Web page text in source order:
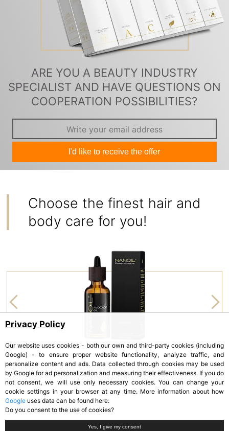
ARE YOU A BEAUTY INDUSTRY
SPECIALIST AND HAVE QUESTIONS ON
COOPERATION POSSIBILITIES?
I'd like to receive the offer
Choose the finest hair and
body care for you!
NANOIL
Avocado Oil
Privacy Policy
Our website uses cookies - both our own and third-party cookies (including
Google) - to ensure proper website functionality, analyze traffic, and
personalize content and ads. Data collected through cookies may be used
by Google for ad personalization and measuring their effectiveness. If you do
not consent, we will use only necessary cookies. You can change your
cookie settings in your browser at any time. More information about how
Google uses data can be found here:
Do you consent to the use of cookies?
Yes, I give my consent